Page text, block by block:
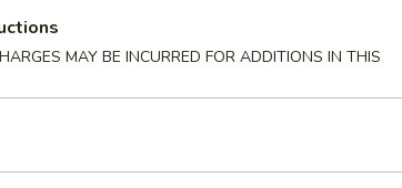
MAY BE INCURRED FOR ADDITIONS IN THIS